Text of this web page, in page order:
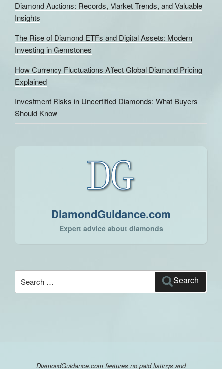
Diamond Auctions: Records, Market Trends, and Valuable
Insights
The Rise of Diamond ETFs and Digital Assets: Modern
Investing in Gemstones
How Currency Fluctuations Affect Global Diamond Pricing
Explained
Investment Risks in Uncertified Diamonds: What Buyers
Should Know
DiamondGuidance.com
Expert advice about diamonds
for:
Search
DiamondGuidance.com features no paid listings and